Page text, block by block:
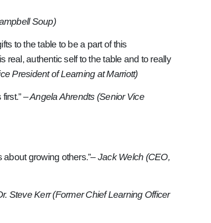
Soup)
to the table to be a part of this
real, authentic self to the table and to really
President of Learning at Marriott)
– Angela Ahrendts (Senior Vice
growing others.”– Jack Welch (CEO,
Steve Kerr (Former Chief Learning Officer